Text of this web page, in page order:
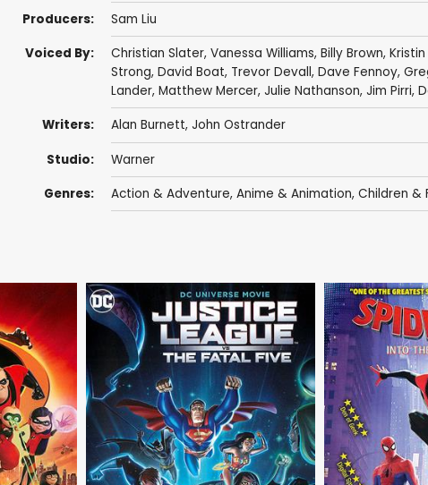
Producers: Sam Liu
Voiced By: Christian Slater, Vanessa Williams, Billy Brown,
Strong, David Boat, Trevor Devall, Dave Fennoy,
Lander, Matthew Mercer, Julie Nathanson, Jim Pirri,
Writers: Alan Burnett, John Ostrander
Studio: Warner
Genres: Action & Adventure, Anime & Animation, Children &